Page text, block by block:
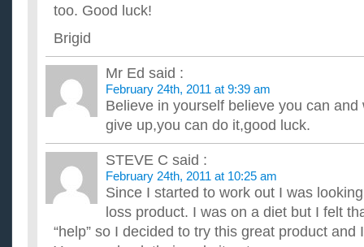
too. Good luck!
Brigid
Mr Ed said :
February 24th, 2011 at 9:39 am
Believe in yourself believe you can and
give up,you can do it,good luck.
STEVE C said :
February 24th, 2011 at 10:25 am
Since I started to work out I was
loss product. I was on a diet but I felt
“help” so I decided to try this great product